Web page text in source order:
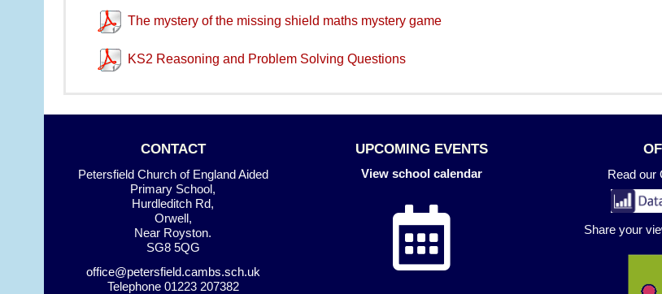
The mystery of the missing shield maths mystery game
KS2 Reasoning and Problem Solving Questions
CONTACT
Petersfield Church of England Aided
Primary School,
Hurdleditch Rd,
Orwell,
Near Royston.
SG8 5QG
office@petersfield.cambs.sch.uk
Telephone 01223 207382
UPCOMING EVENTS
View school calendar Read our
Share your